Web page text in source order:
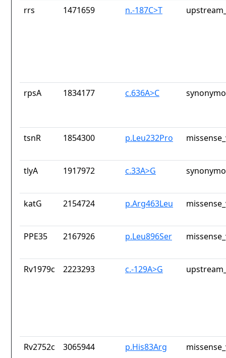
rrs 1471659 n.-187C>T
rpsA 1834177 c.636A>C
tsnR 1854300 p.Leu232Pro
tlyA 1917972 c.33A>G
katG 2154724 p.Arg463Leu
PPE35 2167926 p.Leu896Ser
Rv1979c 2223293 c.-129A>G
Rv2752c 3065944 p.His83Arg